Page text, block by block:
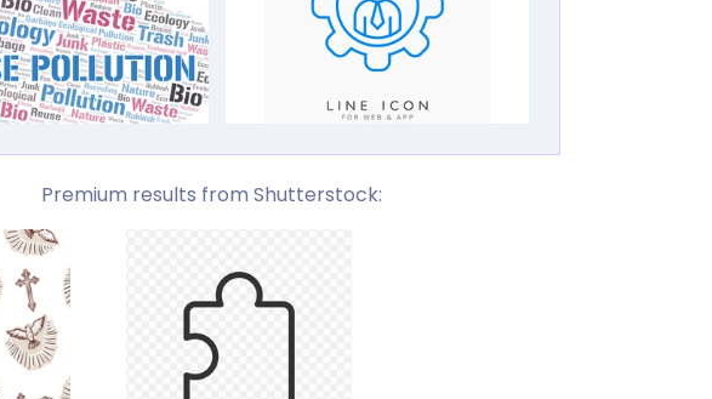
Premium results from Shutterstock: